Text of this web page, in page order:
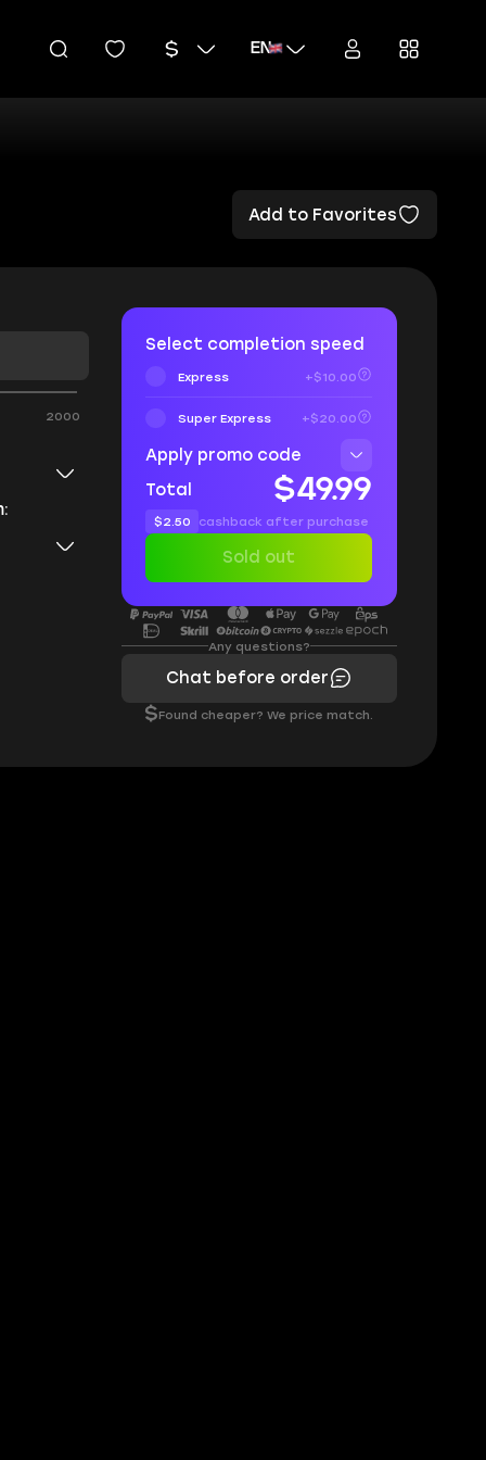
EN
Add to Favorites
2000
Select completion speed
Express +$10.00
Super Express +$20.00
Apply promo code
Total
$49.99
$2.50 cashback after purchase
Sold out
Any questions?
Chat before order
$Found cheaper? We price match.